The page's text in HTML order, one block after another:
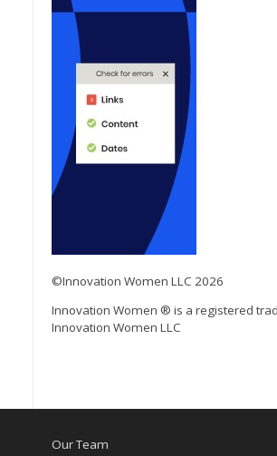
©Innovation Women LLC 2026
Innovation Women ® is a registered
Innovation Women LLC
Our Team